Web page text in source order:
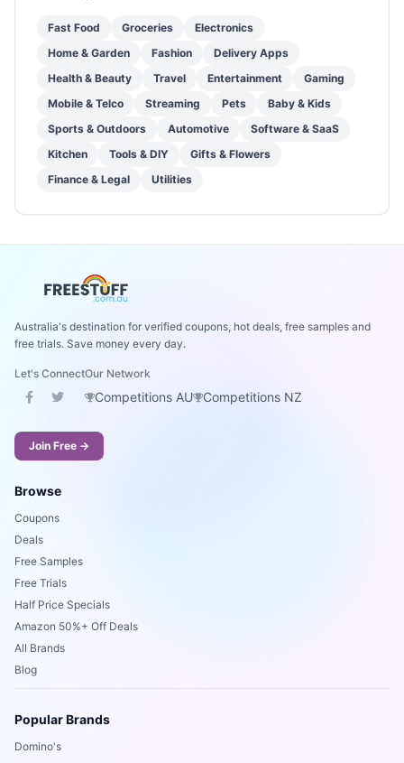
Fast Food Groceries
Electronics
Home & Garden
Fashion
Delivery Apps
Health & Beauty
Travel Entertainment
Gaming
Mobile & Telco
Streaming Pets
Baby & Kids
Sports & Outdoors
Automotive
Software & SaaS
Kitchen
Tools & DIY
Gifts & Flowers
Finance & Legal
Utilities
Australia's destination for verified coupons, hot deals, free samples and
free trials. Save money every day.
Let's ConnectOur Network
Competitions AU Competitions NZ
Join Free →
Browse
Coupons
Deals
Free Samples
Free Trials
Half Price Specials
Amazon 50%+ Off Deals
All Brands
Blog
Popular Brands
Domino's